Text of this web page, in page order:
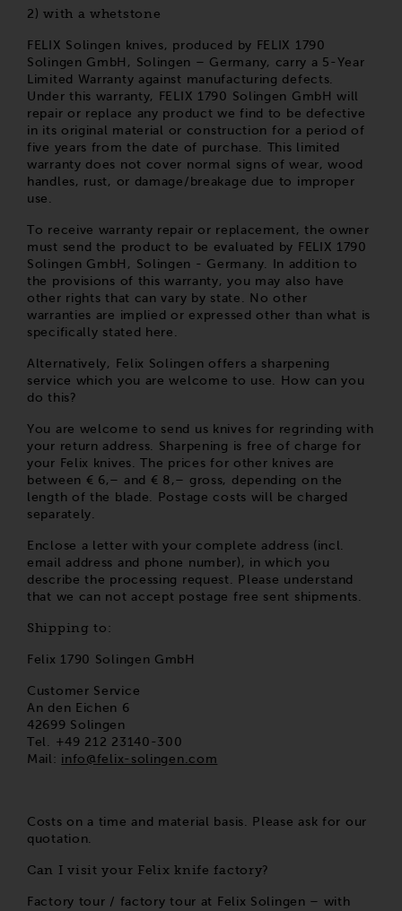
2)with a whetstone
FELIX Solingen knives, produced by FELIX 1790
Solingen GmbH, Solingen – Germany, carry a 5-Year
Limited Warranty against manufacturing defects.
Under this warranty, FELIX 1790 Solingen GmbH will
repair or replace any product we find to be defective
in its original material or construction for a period of
five years from the date of purchase. This limited
warranty does not cover normal signs of wear, wood
handles, rust, or damage/breakage due to improper
use.
To receive warranty repair or replacement, the owner
must send the product to be evaluated by FELIX 1790
Solingen GmbH, Solingen - Germany. In addition to
the provisions of this warranty, you may also have
other rights that can vary by state. No other
warranties are implied or expressed other than what is
specifically stated here.
Alternatively, Felix Solingen offers a sharpening
service which you are welcome to use. How can you
do this?
You are welcome to send us knives for regrinding with
your return address. Sharpening is free of charge for
your Felix knives. The prices for other knives are
between € 6,– and € 8,– gross, depending on the
length of the blade. Postage costs will be charged
separately.
Enclose a letter with your complete address (incl.
email address and phone number), in which you
describe the processing request. Please understand
that we can not accept postage free sent shipments.
Shipping to:
Felix 1790 Solingen GmbH
Customer Service
An den Eichen 6
42699 Solingen
Tel. +49 212 23140-300
Mail: info@felix-solingen.com
Costs on a time and material basis. Please ask for our
quotation.
Can I visit your Felix knife factory?
Factory tour / factory tour at Felix Solingen – with